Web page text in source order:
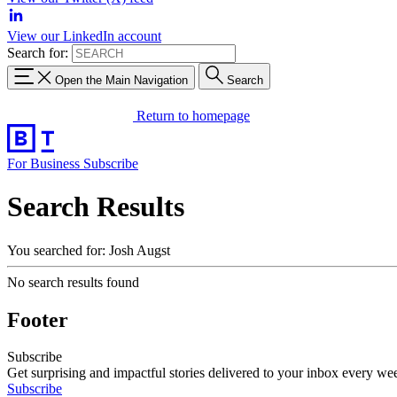
View our LinkedIn account
Search for:
Open the Main Navigation Search
Return to homepage
For Business Subscribe
Search Results
You searched for: Josh Augst
No search results found
Footer
Subscribe
Get surprising and impactful stories delivered to your inbox every
Subscribe